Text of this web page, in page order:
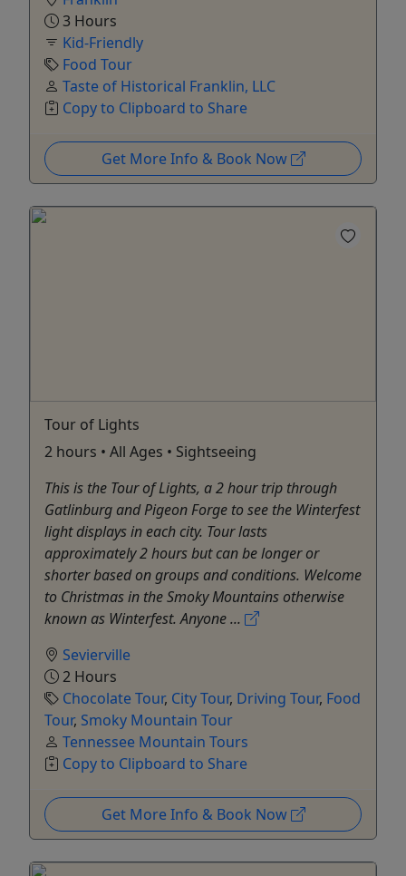
3 Hours
Kid-Friendly
Food Tour
Taste of Historical Franklin, LLC
Copy to Clipboard to Share
Get More Info & Book Now
Tour of Lights
2 hours • All Ages • Sightseeing
This is the Tour of Lights, a 2 hour trip through
Gatlinburg and Pigeon Forge to see the Winterfest
light displays in each city. Tour lasts
approximately 2 hours but can be longer or
shorter based on groups and conditions. Welcome
to Christmas in the Smoky Mountains otherwise
known as Winterfest. Anyone ...
Sevierville
2 Hours
Chocolate Tour, City Tour, Driving Tour, Food
Tour, Smoky Mountain Tour
Tennessee Mountain Tours
Copy to Clipboard to Share
Get More Info & Book Now